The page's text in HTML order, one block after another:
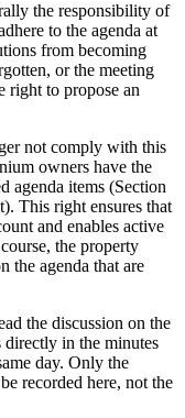
the responsibility of
to the agenda at
from becoming
or the meeting
right to propose an
not comply with this
owners have the
agenda items (Section
This right ensures that
and enables active
the property
the agenda that are
the discussion on the
directly in the minutes
day. Only the
recorded here, not the